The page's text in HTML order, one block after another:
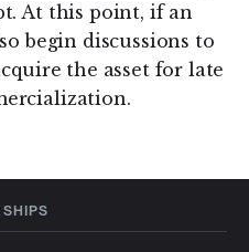
At this point, if an
begin discussions to
the asset for late